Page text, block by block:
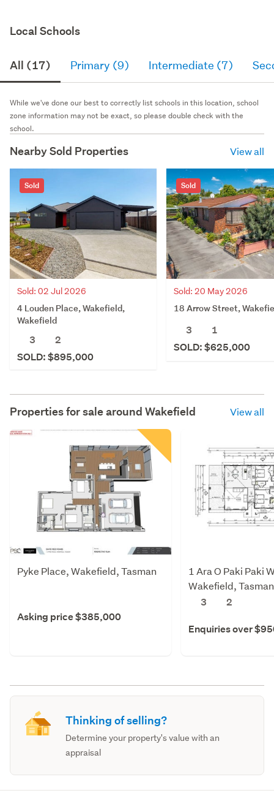
Local Schools
All (17) Primary (9) Intermediate (7)
While we've done our best to correctly list schools in this location, school
zone information may not be exact, so please double check with the
school.
Nearby Sold Properties View all
Sold
Sold: 02 Jul 2026
4 Louden Place, Wakefield,
Wakefield
3
2
SOLD: $895,000
Sold
Sold: 20 May 2026
18 Arrow Street,
3
1
SOLD: $625,000
Properties for sale around Wakefield View all
Pyke Place, Wakefield, Tasman
Asking price $385,000
1 Ara O Paki Paki
Wakefield, Tasman
3
2
Enquiries over
Thinking of selling?
Determine your property's value with an
appraisal